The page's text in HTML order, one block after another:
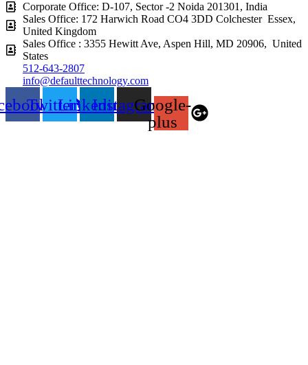
Corporate Office: D-107, Sector -2 Noida 201301, India
Sales Office: 172 Harwich Road CO4 3DD Colchester Essex,
United Kingdom
Sales Office : 3355 Hewitt Ave, Aspen Hill, MD 20906, United
States
512-643-2807
info@defaulttechnology.com
TwitterLinkedinInstagramGoogle-
plus